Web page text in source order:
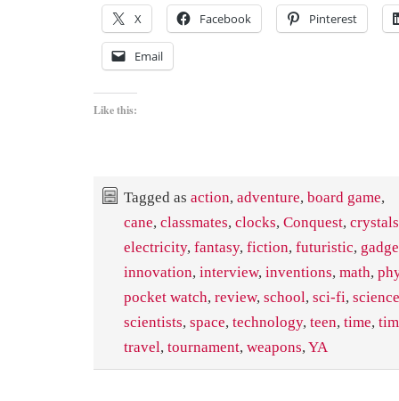
X Facebook Pinterest
Email
Like this:
Tagged as action, adventure, board game,
cane, classmates, clocks, Conquest, crystals
electricity, fantasy, fiction, futuristic,
innovation, interview, inventions, math,
pocket watch, review, school, sci-fi, science
scientists, space, technology, teen, time,
travel, tournament, weapons, YA